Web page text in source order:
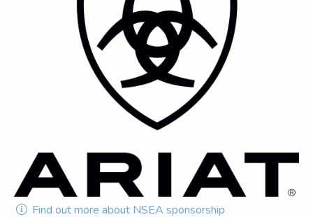
Find out more about NSEA sponsorship